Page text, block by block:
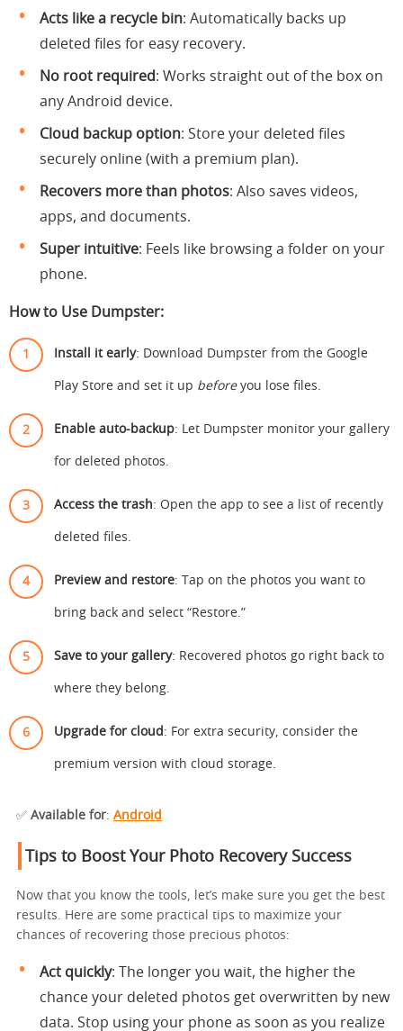
Acts like a recycle bin: Automatically backs up
deleted files for easy recovery.
No root required: Works straight out of the box on
any Android device.
Cloud backup option: Store your deleted files
securely online (with a premium plan).
Recovers more than photos: Also saves videos,
apps, and documents.
Super intuitive: Feels like browsing a folder on your
phone.
How to Use Dumpster:
Install it early: Download Dumpster from the Google
Play Store and set it up beforeyou lose files.
Enable auto-backup: Let Dumpster monitor your gallery
for deleted photos.
Access the trash: Open the app to see a list of recently
deleted files.
Preview and restore: Tap on the photos you want to
bring back and select “Restore.”
Save to your gallery: Recovered photos go right back to
where they belong.
Upgrade for cloud : For extra security, consider the
premium version with cloud storage.
✅ Available for: Android
Tips to Boost Your Photo Recovery Success
Now that you know the tools, let’s make sure you get the best
results. Here are some practical tips to maximize your
chances of recovering those precious photos:
Act quickly: The longer you wait, the higher the
chance your deleted photos get overwritten by new
data. Stop using your phone as soon as you realize